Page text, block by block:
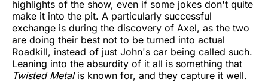
highlights of the show, even if some jokes don't quite
make it into the pit. A particularly successful
exchange is during the discovery of Axel, as the two
are doing their best not to be turned into actual
Roadkill, instead of just John's car being called such.
Leaning into the absurdity of it all is something that
Twisted Metalis known for, and they capture it well.